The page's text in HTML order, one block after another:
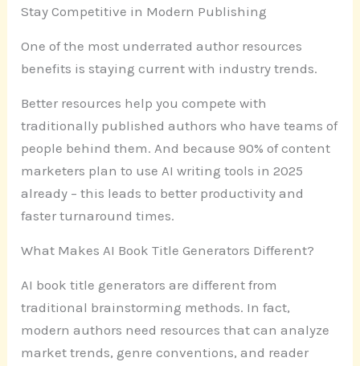
Stay Competitive in Modern Publishing
One of the most underrated author resources
benefits is staying current with industry trends.
Better resources help you compete with
traditionally published authors who have teams of
people behind them. And because 90% of content
marketers plan to use AI writing tools in 2025
already – this leads to better productivity and
faster turnaround times.
What Makes AI Book Title Generators Different?
AI book title generators are different from
traditional brainstorming methods. In fact,
modern authors need resources that can analyze
market trends, genre conventions, and reader